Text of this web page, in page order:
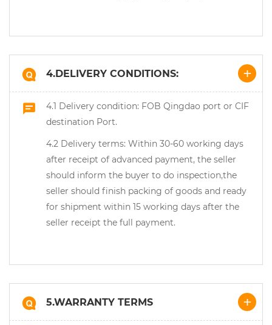
4.DELIVERY CONDITIONS:
4.1 Delivery condition: FOB Qingdao port or CIF
destination Port.
4.2 Delivery terms: Within 30-60 working days
after receipt of advanced payment, the seller
should inform the buyer to do inspection,the
seller should finish packing of goods and ready
for shipment within 15 working days after the
seller receipt the full payment.
5.WARRANTY TERMS